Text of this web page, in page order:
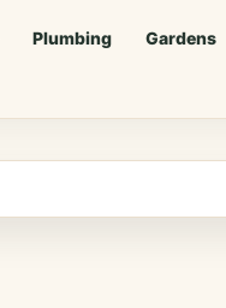
Plumbing
Gardens